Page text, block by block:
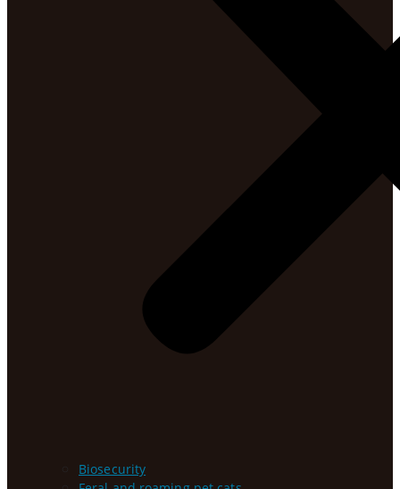
Biosecurity